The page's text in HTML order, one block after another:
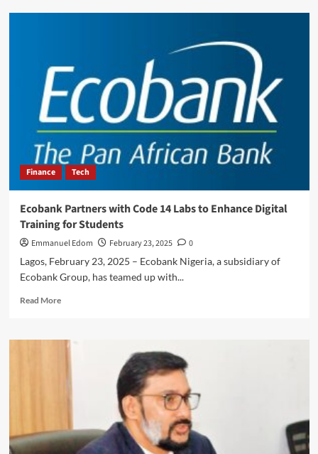
Unity
Targets
Children,
Teens
with
Gamified
Banking
Platform
Finance Tech
Ecobank Partners with Code 14 Labs to Enhance Digital
Training for Students
Emmanuel Edom February 23, 2025
0
Lagos, February 23, 2025 – Ecobank Nigeria, a subsidiary of
Ecobank Group, has teamed up with...
Read MoreRead
Ecobank
Code
Enhance
Digital